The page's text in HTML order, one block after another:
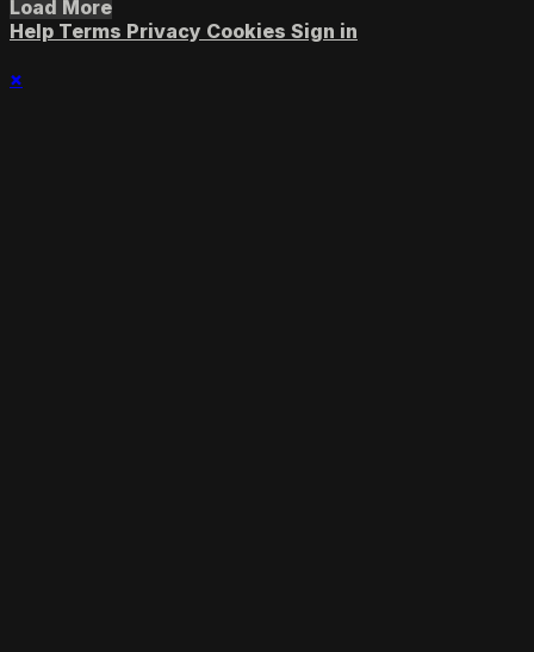
Load More
Help Terms Privacy Cookies Sign in
×